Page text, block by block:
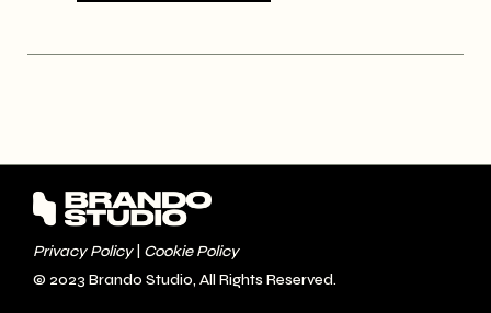
Privacy Policy| Cookie Policy
© 2023 Brando Studio, All Rights Reserved.